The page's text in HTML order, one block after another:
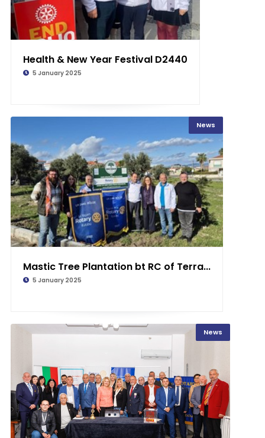
Health & New Year Festival D2440
5 January 2025
News
Mastic Tree Plantation bt RC of Terra...
5 January 2025
News